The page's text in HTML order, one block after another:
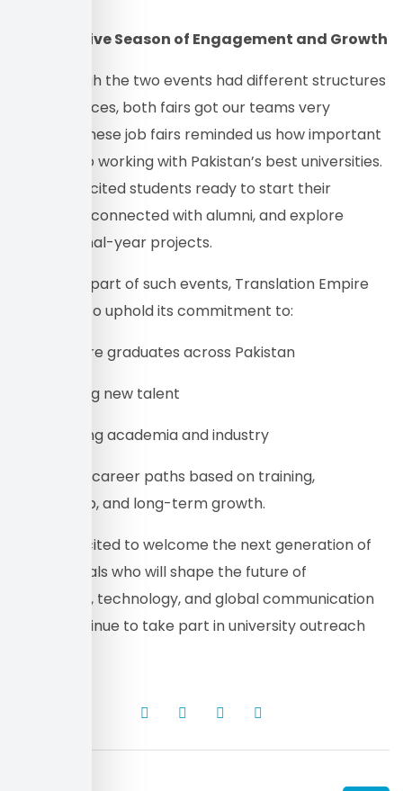
A Productive Season of Engagement and Growth
Even though the two events had different structures
and audiences, both fairs got our teams very
involved. These job fairs reminded us how important
it is to keep working with Pakistan’s best universities.
We met excited students ready to start their
careers, reconnected with alumni, and explore
creative final-year projects.
By being a part of such events, Translation Empire
continues to uphold its commitment to:
• hiring more graduates across Pakistan
• supporting new talent
• connecting academia and industry
• providing career paths based on training,
mentorship, and long-term growth.
We are excited to welcome the next generation of
professionals who will shape the future of
translation, technology, and global communication
as we continue to take part in university outreach